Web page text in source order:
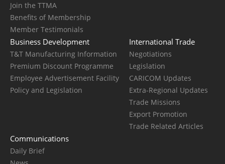
Join the TTMA
Benefits of Membership
Member Testimonials
Business Development
T&T Manufacturing Information
Premium Discount Programme
Employee Advertisement Facility
Policy and Legislation
International Trade
Negotiations
Legislation
CARICOM Updates
Extra-Regional Updates
Trade Missions
Export Promotion
Trade Related Articles
Communications
Daily Brief